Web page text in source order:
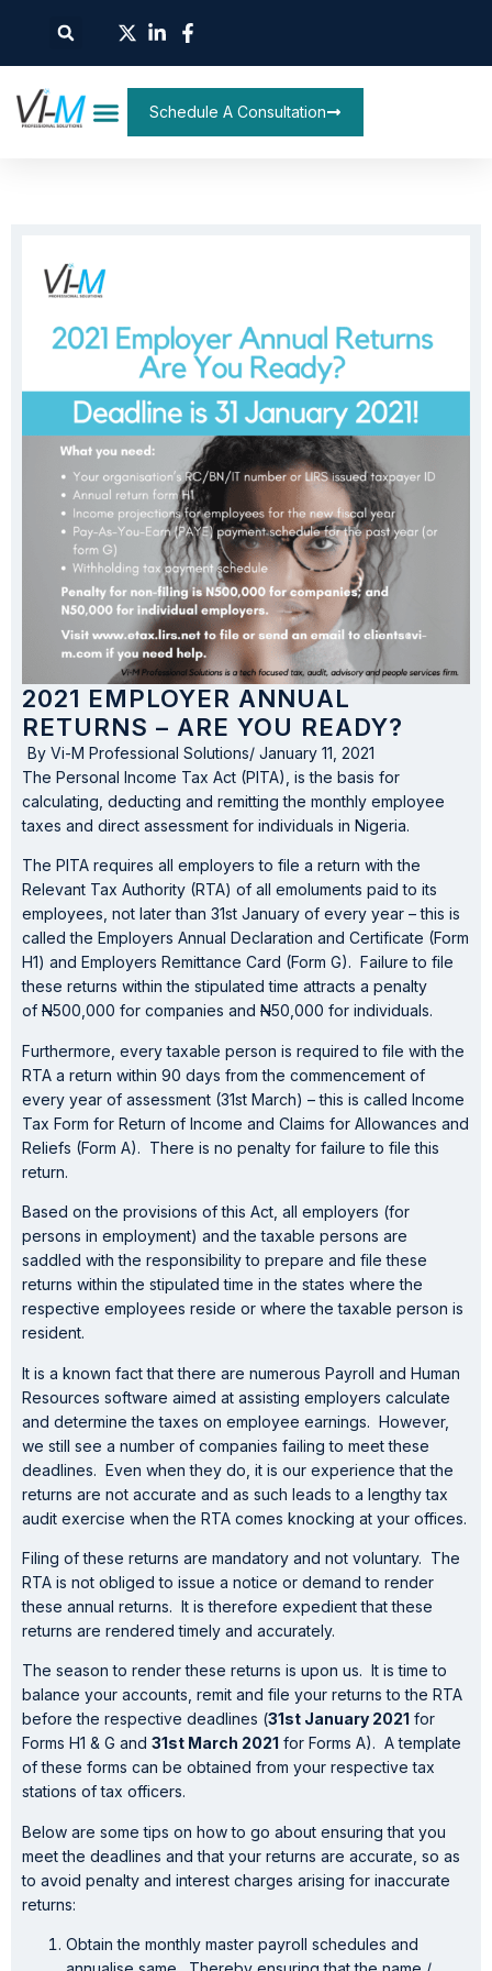
Schedule A Consultation
2021 EMPLOYER ANNUAL
RETURNS – ARE YOU READY?
By Vi-M Professional Solutions/ January 11, 2021
The Personal Income Tax Act (PITA), is the basis for
calculating, deducting and remitting the monthly employee
taxes and direct assessment for individuals in Nigeria.
The PITA requires all employers to file a return with the
Relevant Tax Authority (RTA) of all emoluments paid to its
employees, not later than 31st January of every year – this is
called the Employers Annual Declaration and Certificate (Form
H1) and Employers Remittance Card (Form G). Failure to file
these returns within the stipulated time attracts a penalty
of N500,000 for companies and N50,000 for individuals.
Furthermore, every taxable person is required to file with the
RTA a return within 90 days from the commencement of
every year of assessment (31st March) – this is called Income
Tax Form for Return of Income and Claims for Allowances and
Reliefs (Form A). There is no penalty for failure to file this
return.
Based on the provisions of this Act, all employers (for
persons in employment) and the taxable persons are
saddled with the responsibility to prepare and file these
returns within the stipulated time in the states where the
respective employees reside or where the taxable person is
resident.
It is a known fact that there are numerous Payroll and Human
Resources software aimed at assisting employers calculate
and determine the taxes on employee earnings. However,
we still see a number of companies failing to meet these
deadlines. Even when they do, it is our experience that the
returns are not accurate and as such leads to a lengthy tax
audit exercise when the RTA comes knocking at your offices.
Filing of these returns are mandatory and not voluntary. The
RTA is not obliged to issue a notice or demand to render
these annual returns. It is therefore expedient that these
returns are rendered timely and accurately.
The season to render these returns is upon us. It is time to
balance your accounts, remit and file your returns to the RTA
before the respective deadlines (31st January 2021 for
Forms H1 & G and 31st March 2021 for Forms A). A template
of these forms can be obtained from your respective tax
stations of tax officers.
Below are some tips on how to go about ensuring that you
meet the deadlines and that your returns are accurate, so as
to avoid penalty and interest charges arising for inaccurate
returns:
Obtain the monthly master payroll schedules and